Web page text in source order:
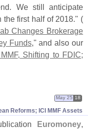
We still anticipate
first half of 2018." (
Changes Brokerage
Funds," and also our
Shifting to FDIC;
Reforms; ICI MMF Assets
May 25 18
Euromoney,